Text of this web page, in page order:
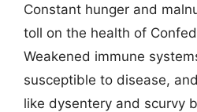
Constant hunger and
toll on the health of
Weakened immune
susceptible to disease,
like dysentery and scurvy